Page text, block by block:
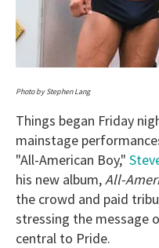
Photo by Stephen Lang
Things began Friday
mainstage
"All-American Boy,"
his new album,All-
the crowd and paid
stressing the message
central to Pride.